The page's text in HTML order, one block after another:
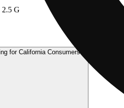
2.5 G
for California Consumers